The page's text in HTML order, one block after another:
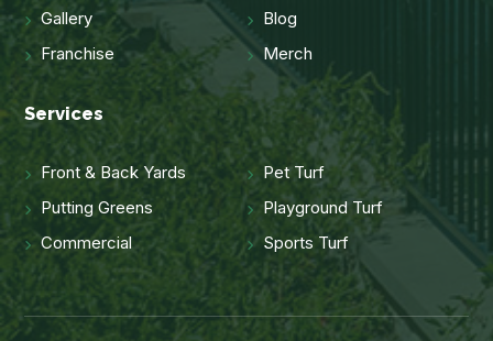
Gallery
Blog
Franchise
Merch
Services
Front & Back Yards
Pet Turf
Putting Greens
Playground Turf
Commercial
Sports Turf